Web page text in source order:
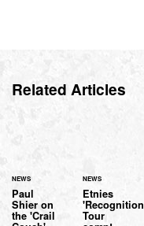
Related Articles
NEWS
Paul
Shier on
the 'Crail
NEWS
Etnies
Tour